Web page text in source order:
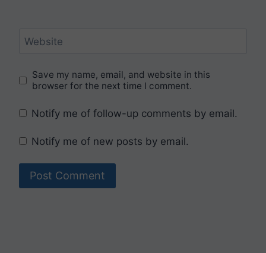
Website
Save my name, email, and website in this
browser for the next time I comment.
Notify me of follow-up comments by email.
Notify me of new posts by email.